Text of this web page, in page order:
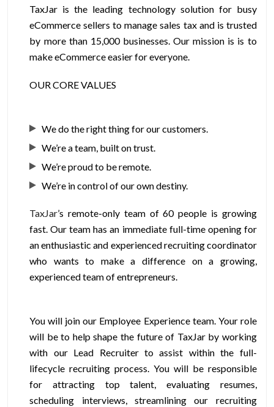
TaxJar is the leading technology solution for busy
eCommerce sellers to manage sales tax and is trusted
by more than 15,000 businesses. Our mission is is to
make eCommerce easier for everyone.
OUR CORE VALUES
We do the right thing for our customers.
We’re a team, built on trust.
We’re proud to be remote.
We’re in control of our own destiny.
TaxJar’s remote-only team of 60 people is growing
fast. Our team has an immediate full-time opening for
an enthusiastic and experienced recruiting coordinator
who wants to make a difference on a growing,
experienced team of entrepreneurs.
You will join our Employee Experience team. Your role
will be to help shape the future of TaxJar by working
with our Lead Recruiter to assist within the full-
lifecycle recruiting process. You will be responsible
for attracting top talent, evaluating resumes,
scheduling interviews, streamlining our recruiting